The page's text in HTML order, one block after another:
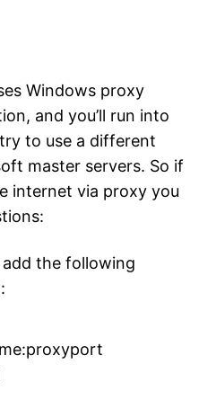
Windows proxy
and you’ll run into
to use a different
master servers. So if
internet via proxy you
add the following